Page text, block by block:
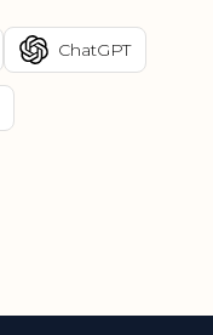
ChatGPT